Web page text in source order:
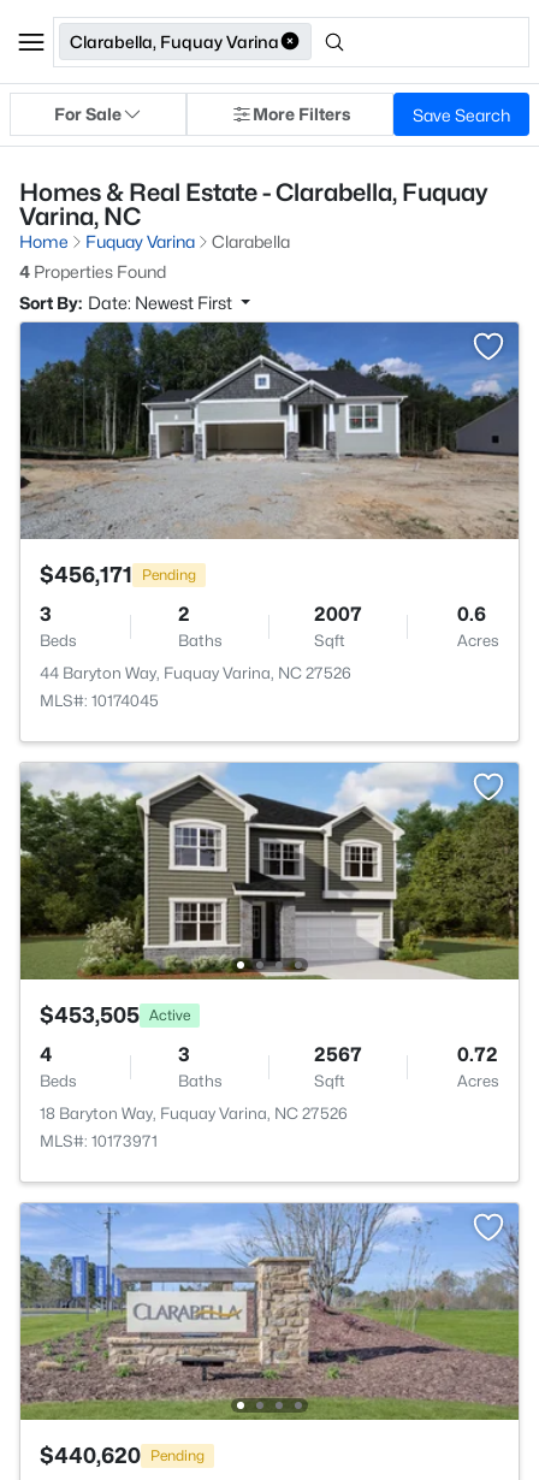
Clarabella, Fuquay Varina
For Sale More Filters Save Search
Homes & Real Estate - Clarabella, Fuquay
Varina, NC
Home Fuquay Varina
Clarabella
4 Properties Found
Sort By: Date: Newest First
$456,171 Pending
3
Beds
2
Baths
2007
Sqft
0.6
Acres
44 Baryton Way, Fuquay Varina, NC 27526
MLS#: 10174045
$453,505 Active
4
Beds
3
Baths
2567
Sqft
0.72
Acres
18 Baryton Way, Fuquay Varina, NC 27526
MLS#: 10173971
$440,620 Pending